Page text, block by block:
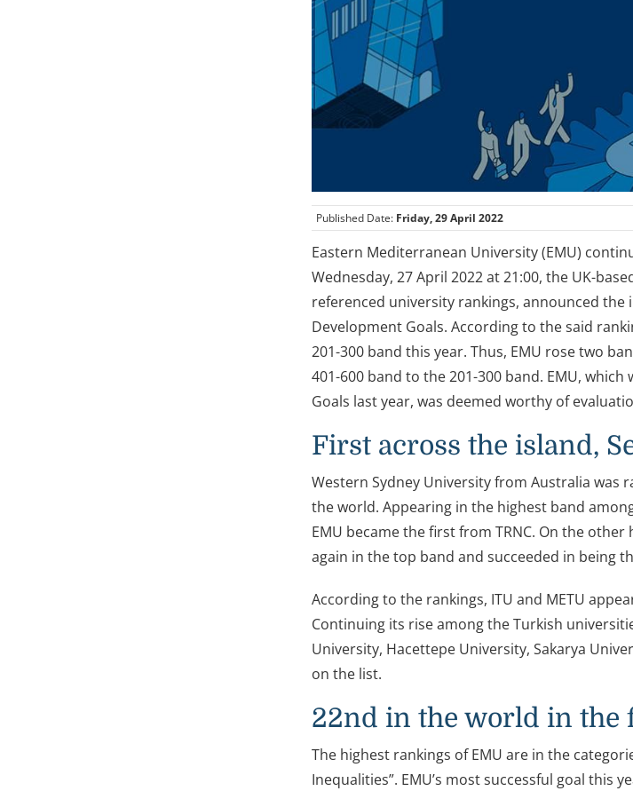
Published Date: Friday, 29 April 2022
Eastern Mediterranean University (EMU)
Wednesday, 27 April 2022 at 21:00, the UK-
referenced university rankings, announced
Development Goals. According to the said
201-300 band this year. Thus, EMU rose two
401-600 band to the 201-300 band. EMU,
Goals last year, was deemed worthy of
First across the island,
Western Sydney University from Australia
the world. Appearing in the highest band
EMU became the first from TRNC. On the
again in the top band and succeeded in being
According to the rankings, ITU and METU
Continuing its rise among the Turkish
University, Hacettepe University, Sakarya
on the list.
22nd in the world in the
The highest rankings of EMU are in the
Inequalities”. EMU’s most successful goal this